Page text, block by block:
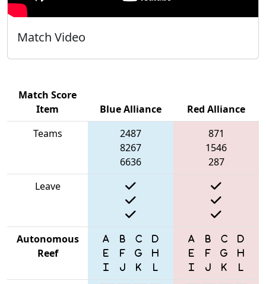
Match Video
Match Score
Item
Blue Alliance
Red Alliance
Teams
2487
8267
6636
871
1546
287
Leave
Autonomous
Reef